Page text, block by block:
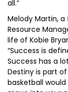
all.”
Melody Martin,
Resource
life of Kobie
“Success is
Success has a
Destiny is part
basketball would